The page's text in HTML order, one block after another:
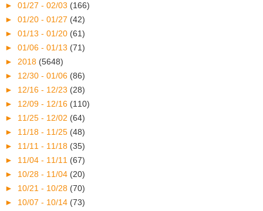
► 01/27 - 02/03 (166)
► 01/20 - 01/27 (42)
► 01/13 - 01/20 (61)
► 01/06 - 01/13 (71)
► 2018 (5648)
► 12/30 - 01/06 (86)
► 12/16 - 12/23 (28)
► 12/09 - 12/16 (110)
► 11/25 - 12/02 (64)
► 11/18 - 11/25 (48)
► 11/11 - 11/18 (35)
► 11/04 - 11/11 (67)
► 10/28 - 11/04 (20)
► 10/21 - 10/28 (70)
► 10/07 - 10/14 (73)